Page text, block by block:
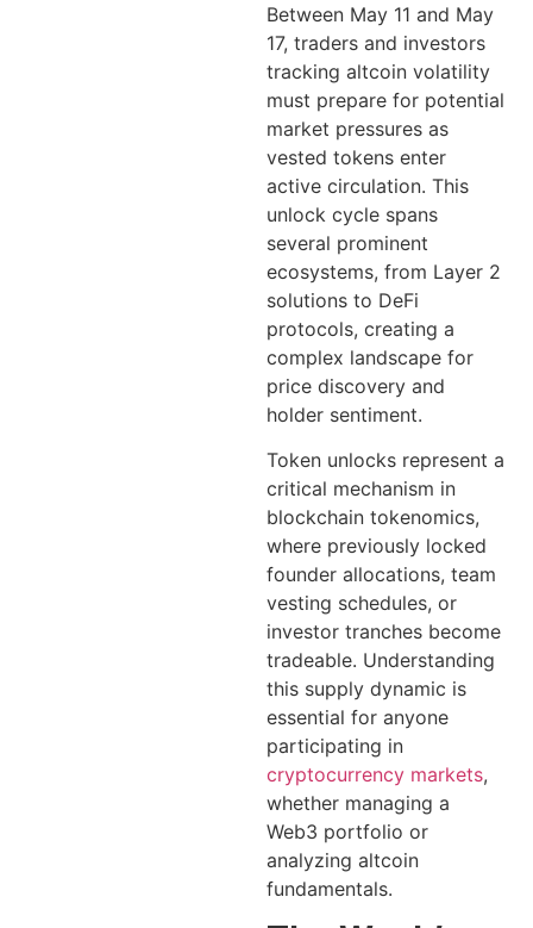
Between May 11 and May
17, traders and investors
tracking altcoin volatility
must prepare for potential
market pressures as
vested tokens enter
active circulation. This
unlock cycle spans
several prominent
ecosystems, from Layer 2
solutions to DeFi
protocols, creating a
complex landscape for
price discovery and
holder sentiment.
Token unlocks represent a
critical mechanism in
blockchain tokenomics,
where previously locked
founder allocations, team
vesting schedules, or
investor tranches become
tradeable. Understanding
this supply dynamic is
essential for anyone
participating in
cryptocurrency markets,
whether managing a
Web3 portfolio or
analyzing altcoin
fundamentals.